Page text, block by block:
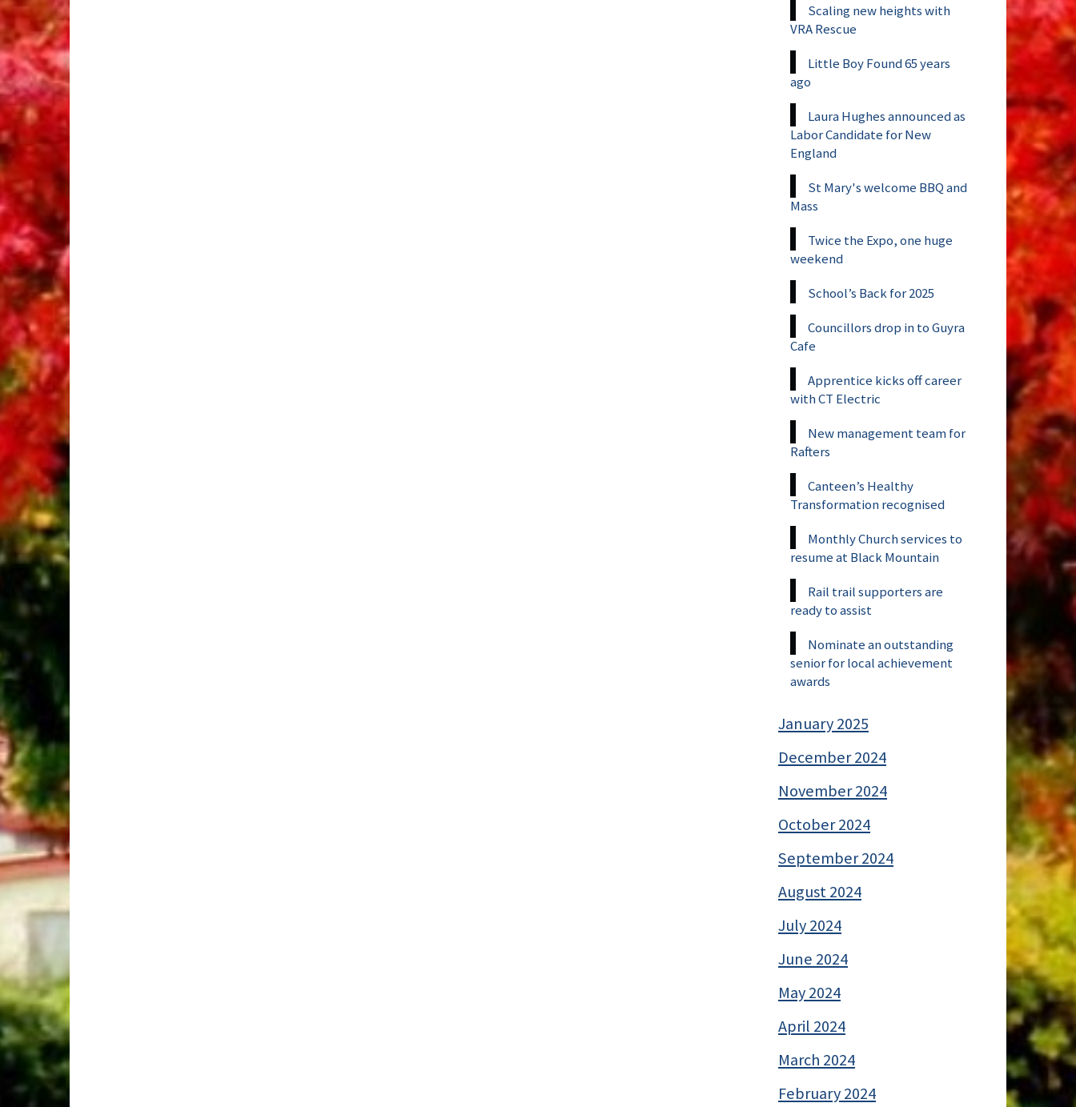
Scaling new heights with
VRA Rescue
Little Boy Found 65 years
ago
Laura Hughes announced as
Labor Candidate for New
England
St Mary's welcome BBQ and
Mass
Twice the Expo, one huge
weekend
School’s Back for 2025
Councillors drop in to Guyra
Cafe
Apprentice kicks off career
with CT Electric
New management team for
Rafters
Canteen’s Healthy
Transformation recognised
Monthly Church services to
resume at Black Mountain
Rail trail supporters are
ready to assist
Nominate an outstanding
senior for local achievement
awards
January 2025
December 2024
November 2024
October 2024
September 2024
August 2024
July 2024
June 2024
May 2024
April 2024
March 2024
February 2024